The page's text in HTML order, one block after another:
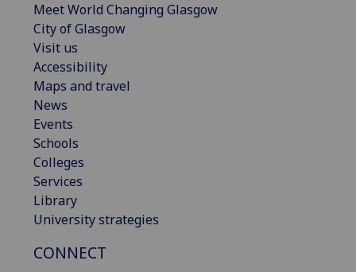
Meet World Changing Glasgow
City of Glasgow
Visit us
Accessibility
Maps and travel
News
Events
Schools
Colleges
Services
Library
University strategies
CONNECT